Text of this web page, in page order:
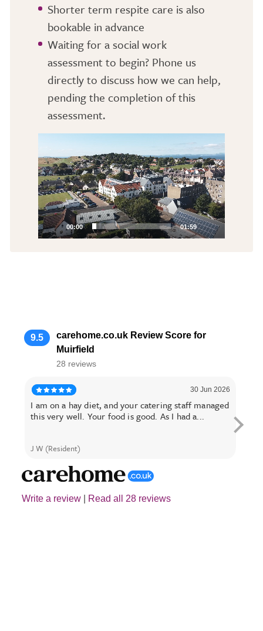
Shorter term respite care is also
bookable in advance
Waiting for a social work
assessment to begin? Phone us
directly to discuss how we can help,
pending the completion of this
assessment.
Player
00:00 01:59
9.5
carehome.co.uk Review Score for
Muirfield
28 reviews
Write a review Read all 28 reviews
30 Jun 2026
I am on a hay diet, and your catering staff managed
this very well. Your food is good. As I had a...
J W (Resident)